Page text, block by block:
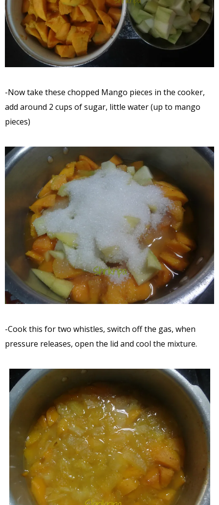
-Now take these chopped Mango pieces in the cooker,
add around 2 cups of sugar, little water (up to mango
pieces)
-Cook this for two whistles, switch off the gas, when
pressure releases, open the lid and cool the mixture.